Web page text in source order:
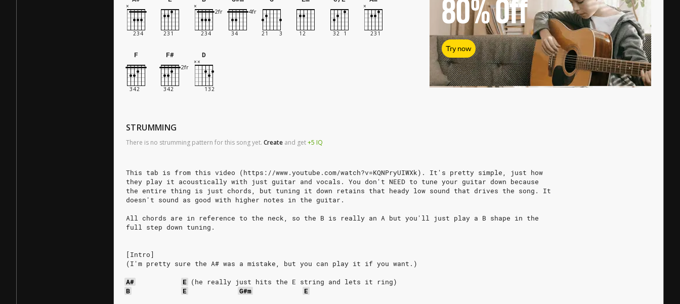
F F# D
STRUMMING
There is no strumming pattern for this song yet. Create and get+5 IQ
This tab is from this video (https://www.youtube.com/watch?v=KQNPryUIWXk). It's pretty simple, just how
they play it acoustically with just guitar and vocals. You don't NEED to tune your guitar down because
the entire thing is just chords, but tuning it down retains that heady low sound that drives the song. It
doesn't sound as good with higher notes in the guitar.
All chords are in reference to the neck, so the B is really an A but you'll just play a B shape in the
full step down tuning.
[Intro]
(I'm pretty sure the A# was a mistake, but you can play it if you want.)
A#
E (he really just hits the E string and lets it
ring)
B
E G#m
E
80%Off
Try now